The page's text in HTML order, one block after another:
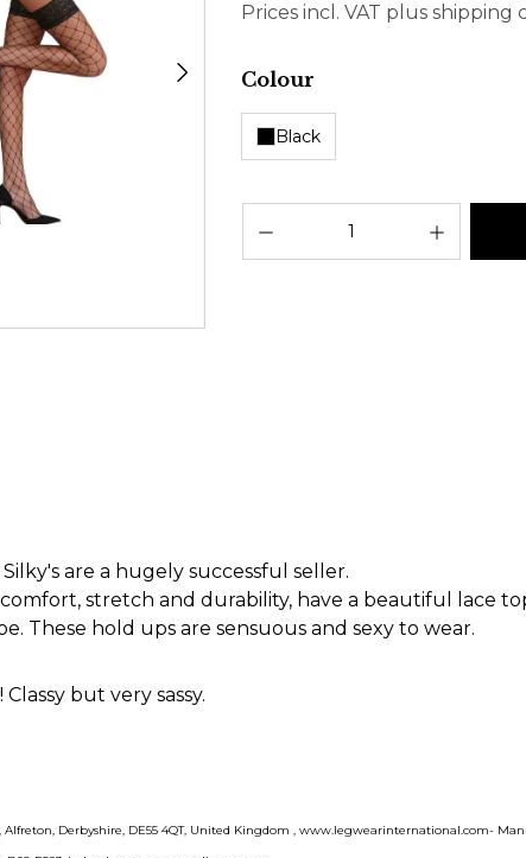
Prices incl. VAT plus shipping
Select
Colour
Black
are a hugely successful seller.
stretch and durability, have a beautiful lace
These hold ups are sensuous and sexy to wear.
but very sassy.
Alfreton, Derbyshire, DE55 4QT, United Kingdom , www.legwearinternational.com-